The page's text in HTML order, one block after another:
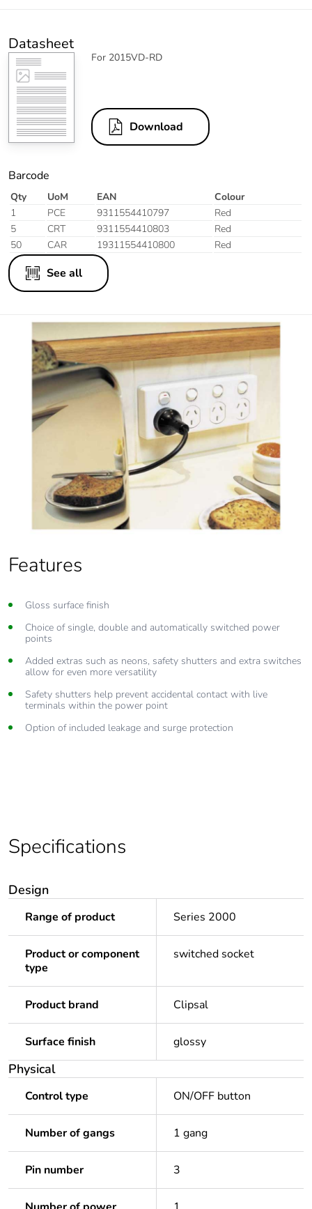
Datasheet
For 2015VD-RD
Download
Barcode
Qty UoM EAN
Colour
1
PCE 9311554410797
Red
5
CRT 9311554410803
Red
50
CAR 19311554410800 Red
See all
Features
Gloss surface finish
Choice of single, double and automatically switched power
points
Added extras such as neons, safety shutters and extra switches
allow for even more versatility
Safety shutters help prevent accidental contact with live
terminals within the power point
Option of included leakage and surge protection
Specifications
Design
Range of product Series 2000
Product or component
type
switched socket
Product brand Clipsal
Surface finish glossy
Physical
Control type ON/OFF button
Number of gangs 1 gang
Pin number 3